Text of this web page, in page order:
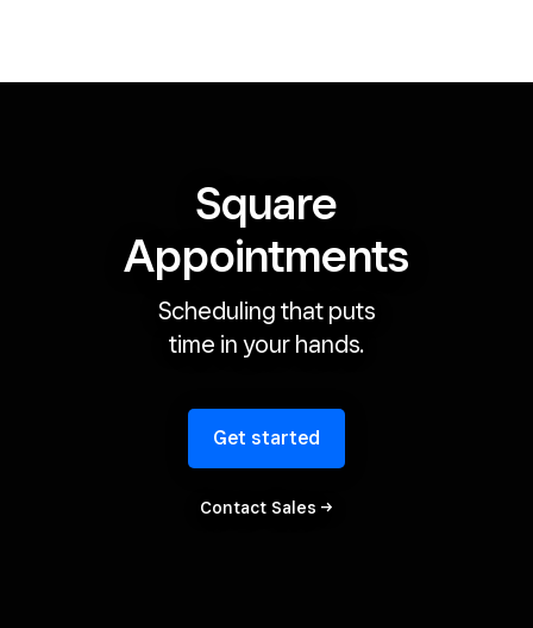
Square
Appointments
Scheduling that puts
time in your hands.
Get started
Contact Sales